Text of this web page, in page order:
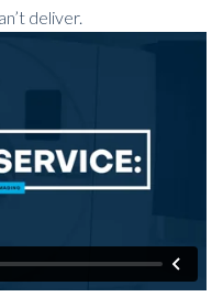
deliver.